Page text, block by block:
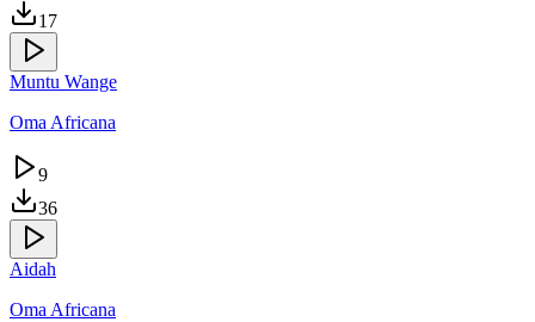
17
Muntu Wange
Oma Africana
9
36
Aidah
Oma Africana